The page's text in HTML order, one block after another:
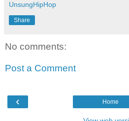
UnsungHipHop
Share
No comments:
Post a Comment
‹ Home